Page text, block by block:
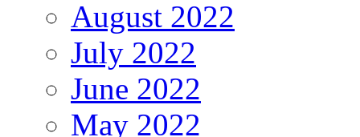
August 2022
July 2022
June 2022
May 2022